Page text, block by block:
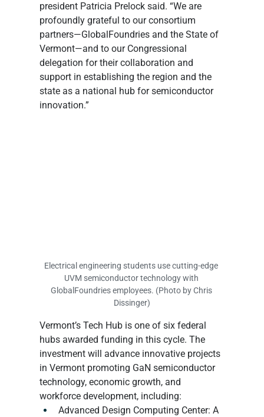
president Patricia Prelock said. “We are
profoundly grateful to our consortium
partners—GlobalFoundries and the State of
Vermont—and to our Congressional
delegation for their collaboration and
support in establishing the region and the
state as a national hub for semiconductor
innovation.”
Electrical engineering students use cutting-edge
UVM semiconductor technology with
GlobalFoundries employees. (Photo by Chris
Dissinger)
Vermont’s Tech Hub is one of six federal
hubs awarded funding in this cycle. The
investment will advance innovative projects
in Vermont promoting GaN semiconductor
technology, economic growth, and
workforce development, including:
Advanced Design Computing Center: A